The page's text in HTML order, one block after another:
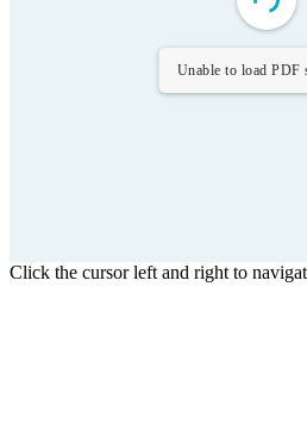
Unable to load PDF
Click the cursor left and right to